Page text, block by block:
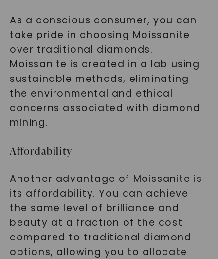
As a conscious consumer, you can
take pride in choosing Moissanite
over traditional diamonds.
Moissanite is created in a lab using
sustainable methods, eliminating
the environmental and ethical
concerns associated with diamond
mining.
Affordability
Another advantage of Moissanite is
its affordability. You can achieve
the same level of brilliance and
beauty at a fraction of the cost
compared to traditional diamond
options, allowing you to allocate